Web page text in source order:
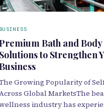
BUSINESS
Bath and Body
Solutions to Strengthen
Growing Popularity of
Global MarketsThe
industry has